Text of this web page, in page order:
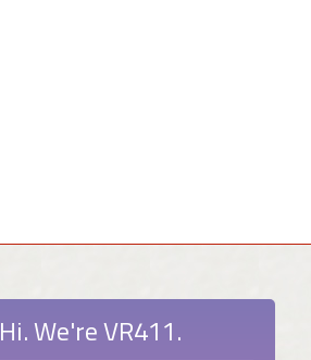
Hi. We're VR411.